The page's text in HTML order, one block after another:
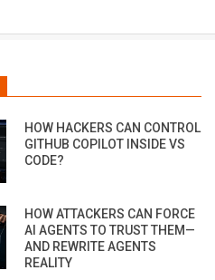
HOW HACKERS CAN CONTROL
GITHUB COPILOT INSIDE VS
CODE?
HOW ATTACKERS CAN FORCE
AI AGENTS TO TRUST THEM—
AND REWRITE AGENTS
REALITY